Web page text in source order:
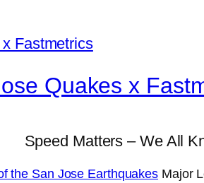
Quakes x
Speed Matters – We All
the San Jose Earthquakes Major